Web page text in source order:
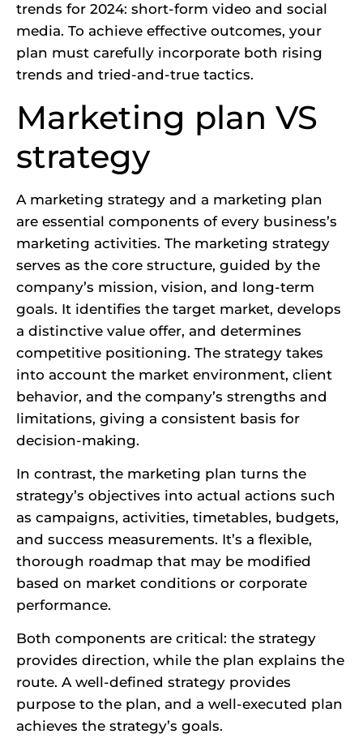
trends for 2024: short-form video and social
media. To achieve effective outcomes, your
plan must carefully incorporate both rising
trends and tried-and-true tactics.
Marketing plan VS
strategy
A marketing strategy and a marketing plan
are essential components of every business’s
marketing activities. The marketing strategy
serves as the core structure, guided by the
company’s mission, vision, and long-term
goals. It identifies the target market, develops
a distinctive value offer, and determines
competitive positioning. The strategy takes
into account the market environment, client
behavior, and the company’s strengths and
limitations, giving a consistent basis for
decision-making.
In contrast, the marketing plan turns the
strategy’s objectives into actual actions such
as campaigns, activities, timetables, budgets,
and success measurements. It’s a flexible,
thorough roadmap that may be modified
based on market conditions or corporate
performance.
Both components are critical: the strategy
provides direction, while the plan explains the
route. A well-defined strategy provides
purpose to the plan, and a well-executed plan
achieves the strategy’s goals.